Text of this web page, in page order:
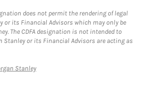
does not permit the rendering of legal
or its Financial Advisors which may only be
The CDFA designation is not intended to
Stanley or its Financial Advisors are acting as
StanleyLink Opens in New Tab